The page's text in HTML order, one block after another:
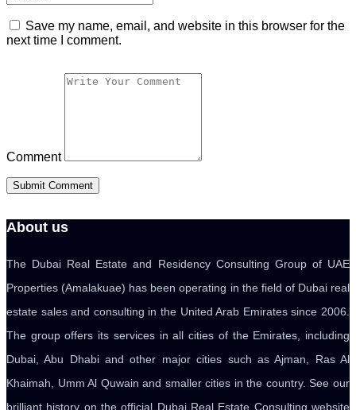
Save my name, email, and website in this browser for the
next time I comment.
Comment
About us
The Dubai Real Estate and Residency Consulting Group of UAE
Properties (Amalakuae) has been operating in the field of Dubai real
estate sales and consulting in the United Arab Emirates since 2006.
The group offers its services in all cities of the Emirates, including
Dubai, Abu Dhabi and other major cities such as Ajman, Ras Al
Khaimah, Umm Al Quwain and smaller cities in the country. See our
brilliant history on the official Dubai Real Estate Consulting website